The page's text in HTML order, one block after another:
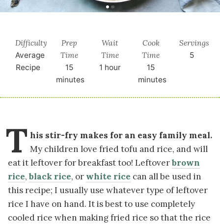
Difficulty
Average
Recipe
Prep
Time
15
minutes
Wait
Time
1 hour
Cook
Time
15
minutes
Servings
5
T his stir-fry makes for an easy family meal.
My children love fried tofu and rice, and will
eat it leftover for breakfast too! Leftoverbrown
rice,black rice, or white rice can all be used in
this recipe; I usually use whatever type of leftover
rice I have on hand. It is best to use completely
cooled rice when making fried rice so that the rice